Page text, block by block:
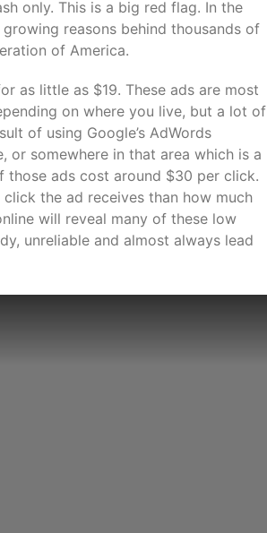
only. This is a big red flag. In the
reasons behind thousands of
of America.
as little as $19. These ads are most
on where you live, but a lot of
of using Google’s AdWords
or somewhere in that area which is a
those ads cost around $30 per click.
the ad receives than how much
will reveal many of these low
unreliable and almost always lead